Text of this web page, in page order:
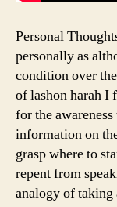
Personal
personally as
condition over
of lashon harah I
for the
information on
grasp where to
repent from
analogy of